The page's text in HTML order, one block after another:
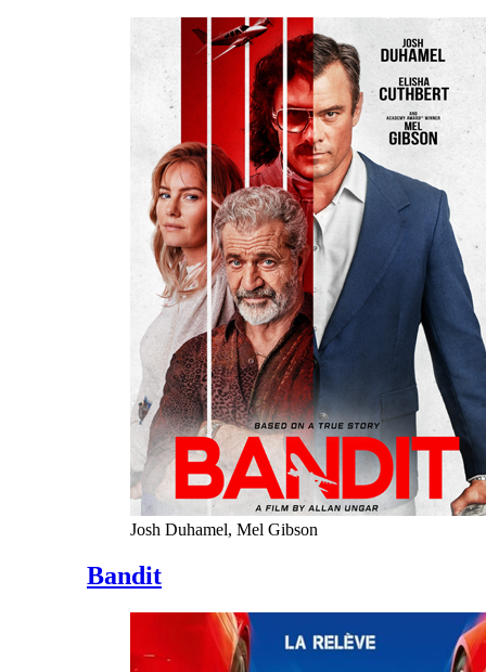
Josh Duhamel, Mel Gibson
Bandit